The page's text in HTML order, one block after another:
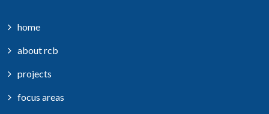
home
about rcb
projects
focus areas